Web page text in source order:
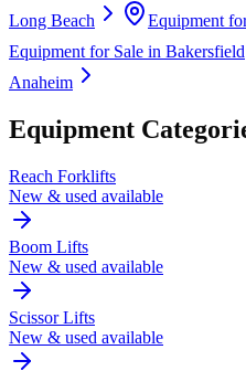
Long Beach
Equipment
Equipment for Sale in Bakersfield
Anaheim
Equipment
Reach Forklifts
New & used available
Boom Lifts
New & used available
Scissor Lifts
New & used available